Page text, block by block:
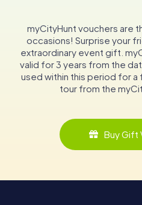
myCityHunt vouchers are
occasions! Surprise your
extraordinary event gift.
valid for 3 years from the
used within this period for
tour from the
Buy Gift